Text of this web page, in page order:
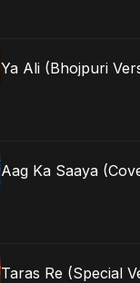
Ya Ali (Bhojpuri